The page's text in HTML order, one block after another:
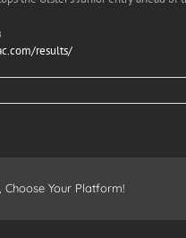
results/
Choose Your Platform!